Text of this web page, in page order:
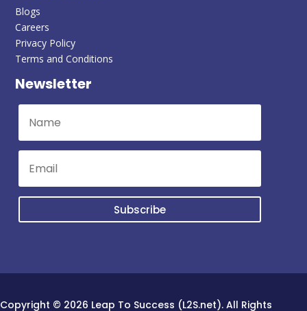
Blogs
Careers
Privacy Policy
Terms and Conditions
Newsletter
Subscribe
Copyright © 2026 Leap To Success (L2S.net). All Rights